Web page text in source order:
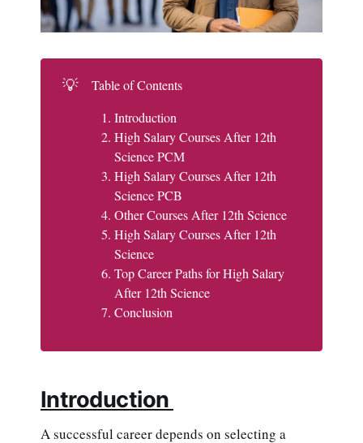
💡
Table of Contents
Introduction
High Salary Courses After 12th
Science PCM
High Salary Courses After 12th
Science PCB
Other Courses After 12th Science
High Salary Courses After 12th
Science
Top Career Paths for High Salary
After 12th Science
Conclusion
Introduction
A successful career depends on selecting a